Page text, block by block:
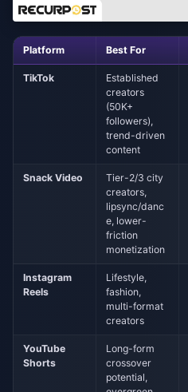
Platform Best For
TikTok
Established
creators
(50K+
followers),
trend-driven
content
Snack Video
Tier-2/3 city
creators,
lipsync/danc
e, lower-
friction
monetization
Instagram
Reels
Lifestyle,
fashion,
multi-format
creators
YouTube
Shorts
Long-form
crossover
potential,